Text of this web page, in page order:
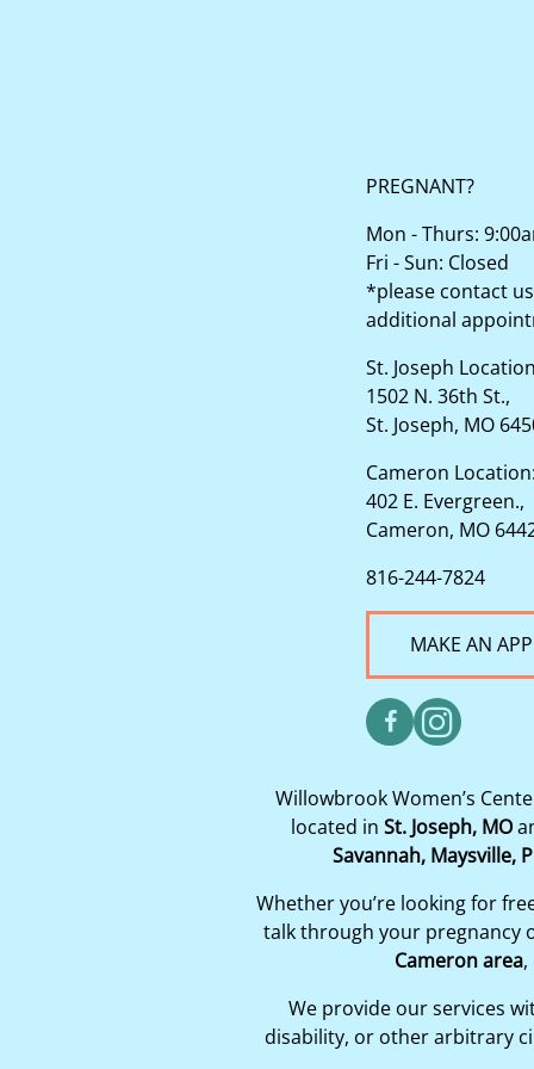
PREGNANT?
Mon - Thurs:
Fri - Sun: Closed
*please contact
additional
St. Joseph
1502 N. 36th St.,
St. Joseph, MO
Cameron
402 E. Evergreen.,
Cameron, MO
816-244-7824
MAKE AN
Willowbrook Women’s
located inSt. Joseph, MO
Savannah, Maysville,
Whether you’re looking for
talk through your pregnancy
Cameron area
We provide our services
disability, or other arbitrary